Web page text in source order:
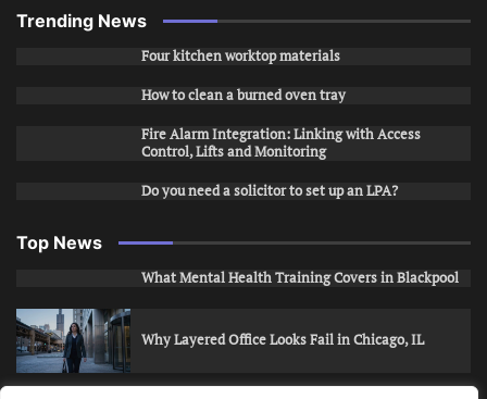
Trending News
Four kitchen worktop materials
How to clean a burned oven tray
Fire Alarm Integration: Linking with Access
Control, Lifts and Monitoring
Do you need a solicitor to set up an LPA?
Top News
What Mental Health Training Covers in Blackpool
Why Layered Office Looks Fail in Chicago, IL